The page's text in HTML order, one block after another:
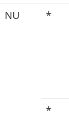
NU *
*